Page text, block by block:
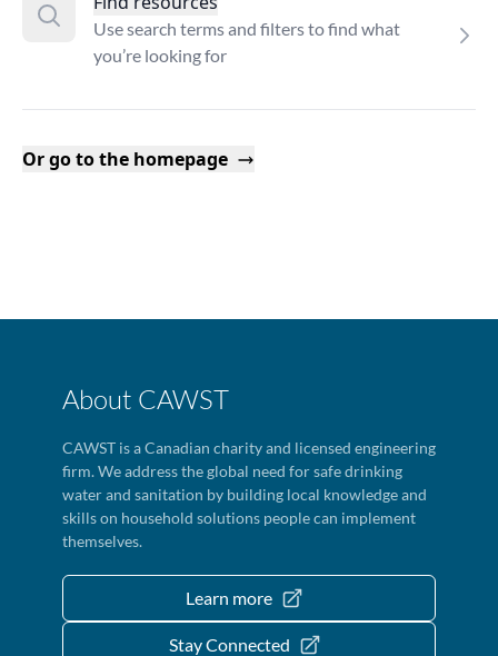
Use search terms and filters to find what
you’re looking for
Or go to the homepage
About CAWST
CAWST is a Canadian charity and licensed engineering
firm. We address the global need for safe drinking
water and sanitation by building local knowledge and
skills on household solutions people can implement
themselves.
Learn more
Stay Connected